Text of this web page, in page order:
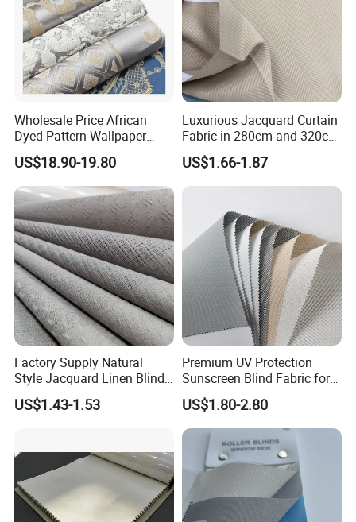
Wholesale Price African
Dyed Pattern Wallpaper
Brocade Jacquard Damask
Fabric
US$18.90-19.80
Luxurious Jacquard Curtain
Fabric in 280cm and 320cm
Options for Home Interiors
US$1.66-1.87
Factory Supply Natural
Style Jacquard Linen Blind
Curtain Voile Sheer Window
Screen Fabric for Home
US$1.43-1.53
Premium UV Protection
Sunscreen Blind Fabric for
Home Interiors 5%/3%/1%
Openess
US$1.80-2.80